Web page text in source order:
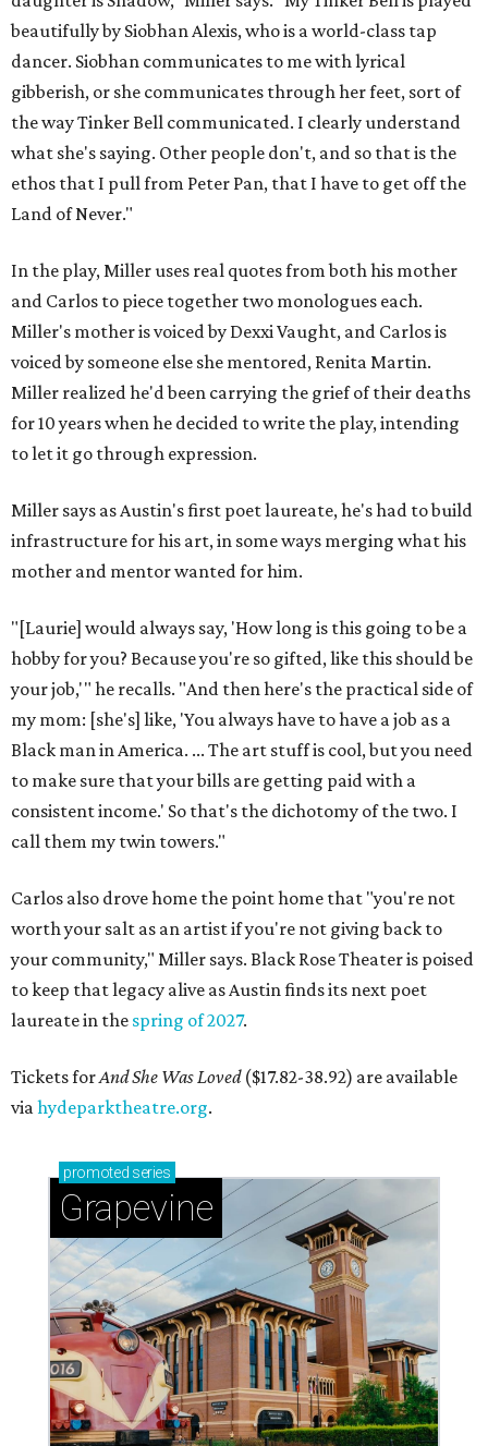
beautifully by Siobhan Alexis, who is a world-class tap
dancer. Siobhan communicates to me with lyrical
gibberish, or she communicates through her feet, sort of
the way Tinker Bell communicated. I clearly understand
what she's saying. Other people don't, and so that is the
ethos that I pull from Peter Pan, that I have to get off the
Land of Never."
In the play, Miller uses real quotes from both his mother
and Carlos to piece together two monologues each.
Miller's mother is voiced by Dexxi Vaught, and Carlos is
voiced by someone else she mentored, Renita Martin.
Miller realized he'd been carrying the grief of their deaths
for 10 years when he decided to write the play, intending
to let it go through expression.
Miller says as Austin's first poet laureate, he's had to build
infrastructure for his art, in some ways merging what his
mother and mentor wanted for him.
"[Laurie] would always say, 'How long is this going to be a
hobby for you? Because you're so gifted, like this should be
your job,'" he recalls. "And then here's the practical side of
my mom: [she's] like, 'You always have to have a job as a
Black man in America. ... The art stuff is cool, but you need
to make sure that your bills are getting paid with a
consistent income.' So that's the dichotomy of the two. I
call them my twin towers."
Carlos also drove home the point home that "you're not
worth your salt as an artist if you're not giving back to
your community," Miller says. Black Rose Theater is poised
to keep that legacy alive as Austin finds its next poet
laureate in the spring of 2027.
Tickets forAnd She Was Loved($17.82-38.92) are available
viahydeparktheatre.org.
promoted series
Grapevine